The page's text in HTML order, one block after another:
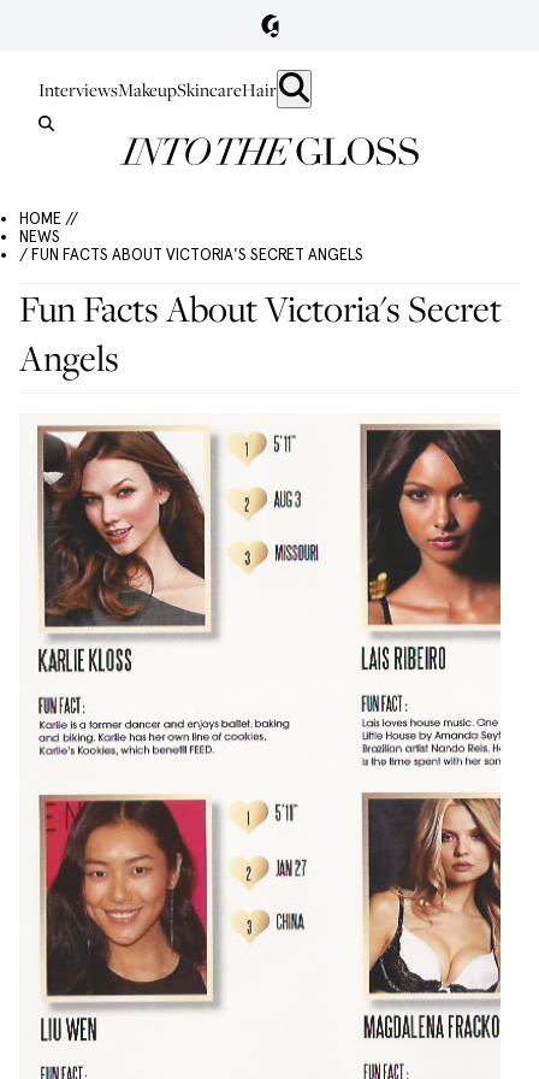
InterviewsMakeupSkincareHair
HOME //
NEWS
/ FUN FACTS ABOUT VICTORIA'S SECRET ANGELS
Fun Facts About Victoria's Secret
Angels